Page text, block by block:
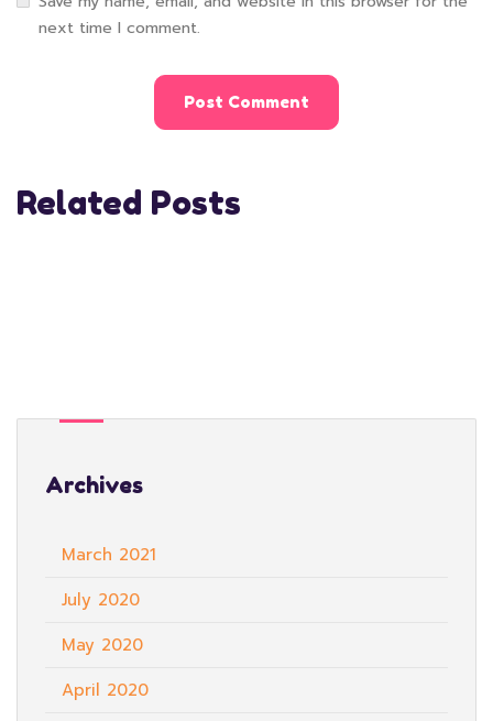
next time I comment.
Related Posts
Archives
March 2021
July 2020
May 2020
April 2020